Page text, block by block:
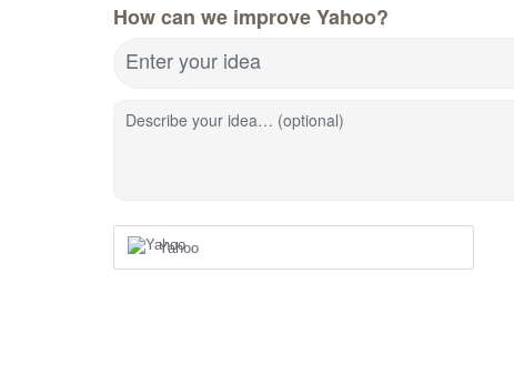
How can we improve Yahoo?
Enter your idea
Describe your idea… (optional)
Yahoo